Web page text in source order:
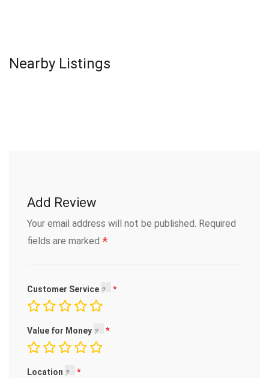
Nearby Listings
Add Review
Your email address will not be published. Required
fields are marked *
Customer Service
Value for Money
Location